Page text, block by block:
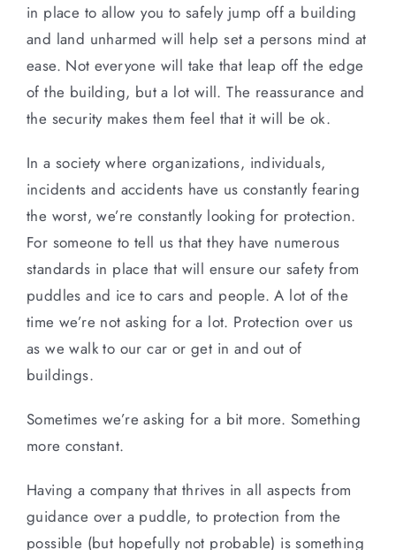
in place to allow you to safely jump off a building
and land unharmed will help set a persons mind at
ease. Not everyone will take that leap off the edge
of the building, but a lot will. The reassurance and
the security makes them feel that it will be ok.
In a society where organizations, individuals,
incidents and accidents have us constantly fearing
the worst, we’re constantly looking for protection.
For someone to tell us that they have numerous
standards in place that will ensure our safety from
puddles and ice to cars and people. A lot of the
time we’re not asking for a lot. Protection over us
as we walk to our car or get in and out of
buildings.
Sometimes we’re asking for a bit more. Something
more constant.
Having a company that thrives in all aspects from
guidance over a puddle, to protection from the
possible (but hopefully not probable) is something